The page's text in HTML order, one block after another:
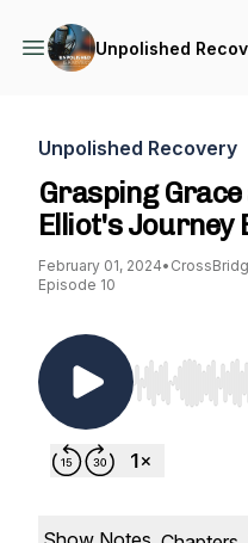
Unpolished
Unpolished Recovery
Grasping
Elliot's Journey
February 01, 2024•
Episode 10
Use Left/